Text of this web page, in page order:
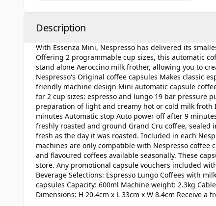
Description
With Essenza Mini, Nespresso has delivered its
Offering 2 programmable cup sizes, this automatic
stand alone Aeroccino milk frother, allowing you to
Nespresso's Original coffee capsules Makes classic
friendly machine design Mini automatic capsule
for 2 cup sizes: espresso and lungo 19 bar pressure
preparation of light and creamy hot or cold milk froth
minutes Automatic stop Auto power off after 9
freshly roasted and ground Grand Cru coffee, sealed
fresh as the day it was roasted. Included in each
machines are only compatible with Nespresso coffee
and flavoured coffees available seasonally. These
store. Any promotional capsule vouchers included
Beverage Selections: Espresso Lungo Coffees with
capsules Capacity: 600ml Machine weight: 2.3kg
Dimensions: H 20.4cm x L 33cm x W 8.4cm Receive